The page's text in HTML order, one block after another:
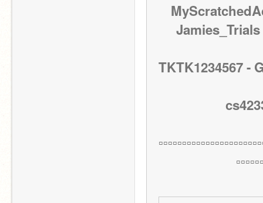
TKTK1234567 -